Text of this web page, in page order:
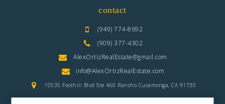
contact
(949) 774-8692
(909) 377-4302
AlexOrtizRealEstate@gmail.com
info@AlexOrtizRealEstate.com
10535 Foothill Blvd Ste 460 Rancho Cucamonga, CA 91730